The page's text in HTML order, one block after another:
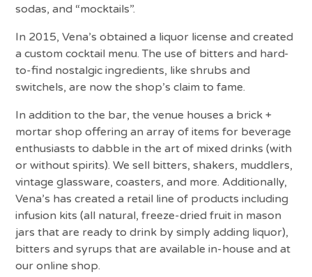
sodas, and “mocktails”.
In 2015, Vena’s obtained a liquor license and created
a custom cocktail menu. The use of bitters and hard-
to-find nostalgic ingredients, like shrubs and
switchels, are now the shop’s claim to fame.
In addition to the bar, the venue houses a brick +
mortar shop offering an array of items for beverage
enthusiasts to dabble in the art of mixed drinks (with
or without spirits). We sell bitters, shakers, muddlers,
vintage glassware, coasters, and more. Additionally,
Vena’s has created a retail line of products including
infusion kits (all natural, freeze-dried fruit in mason
jars that are ready to drink by simply adding liquor),
bitters and syrups that are available in-house and at
our online shop.